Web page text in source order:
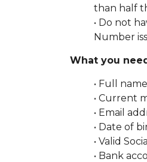
than half
• Do not
Number
What you
• Full
• Current
• Email
• Date of
• Valid
• Bank